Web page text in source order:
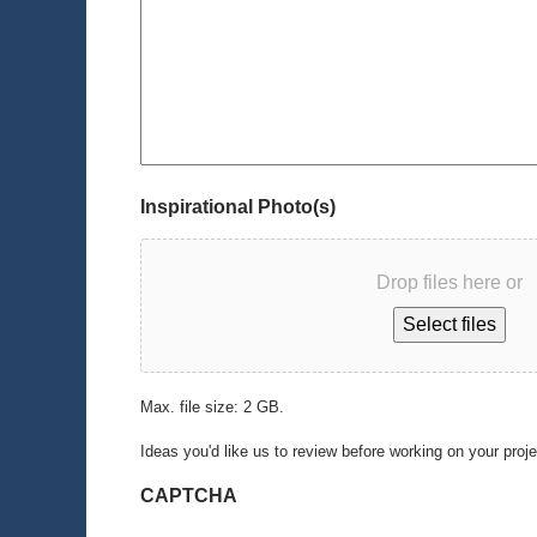
Inspirational Photo(s)
Drop files here or
Select files
Max. file size: 2 GB.
Ideas you'd like us to review before working on your
CAPTCHA